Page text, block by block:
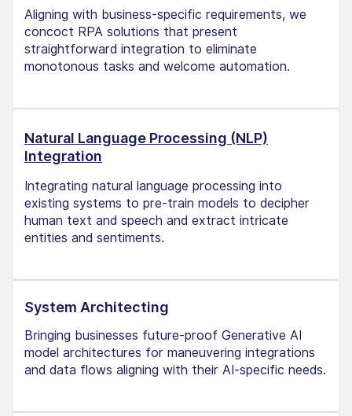
Aligning with business-specific requirements, we
concoct RPA solutions that present
straightforward integration to eliminate
monotonous tasks and welcome automation.
Natural Language Processing (NLP)
Integration
Integrating natural language processing into
existing systems to pre-train models to decipher
human text and speech and extract intricate
entities and sentiments.
System Architecting
Bringing businesses future-proof Generative AI
model architectures for maneuvering integrations
and data flows aligning with their AI-specific needs.